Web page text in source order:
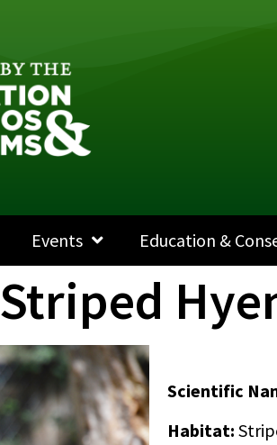
Events Education &
Striped
Scientific
Habitat: